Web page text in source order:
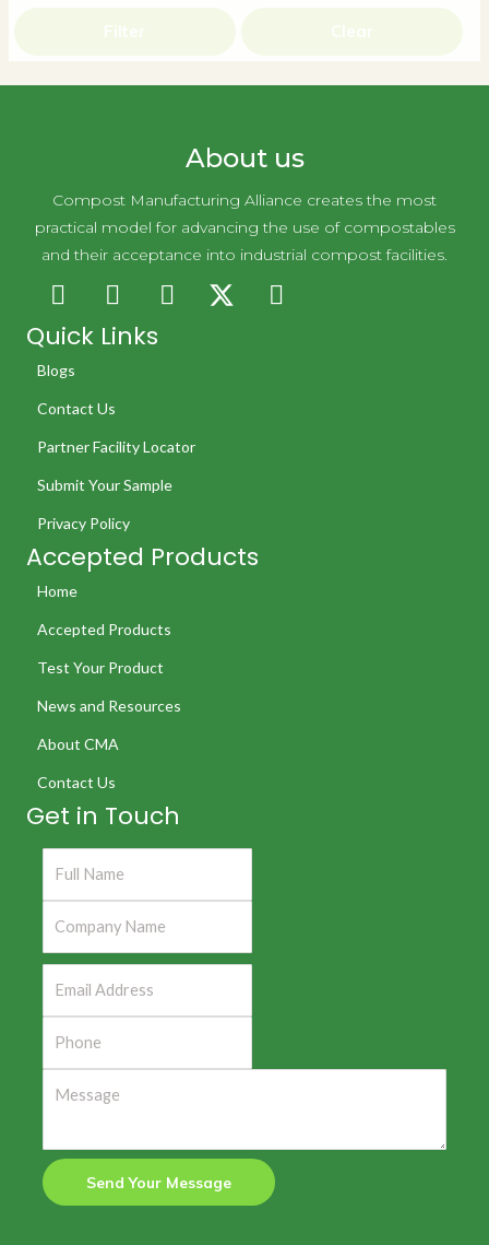
Filter Clear
About us
Compost Manufacturing Alliance creates the most
practical model for advancing the use of compostables
and their acceptance into industrial compost facilities.
Quick Links
Blogs
Contact Us
Partner Facility Locator
Submit Your Sample
Privacy Policy
Accepted Products
Home
Accepted Products
Test Your Product
News and Resources
About CMA
Contact Us
Get in Touch
Send Your Message